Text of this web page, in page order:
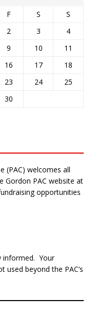
F S
S
2 3
4
9 10
11
16 17
18
23 24
25
30
(PAC) welcomes all
Gordon PAC website at
opportunities
informed. Your
beyond the PAC’s